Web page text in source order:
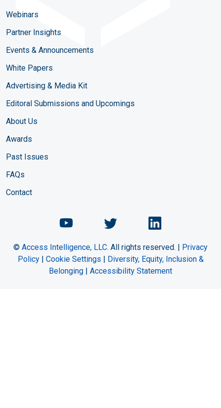
Webinars
Partner Insights
Events & Announcements
White Papers
Advertising & Media Kit
Editoral Submissions and Upcomings
About Us
Awards
Past Issues
FAQs
Contact
Chemical Engineering
ChemicalChemical
© Access Intelligence, LLC. All rights reserved. | Privacy
Policy| Cookie Settings | Diversity, Equity, Inclusion &
Belonging | Accessibility Statement